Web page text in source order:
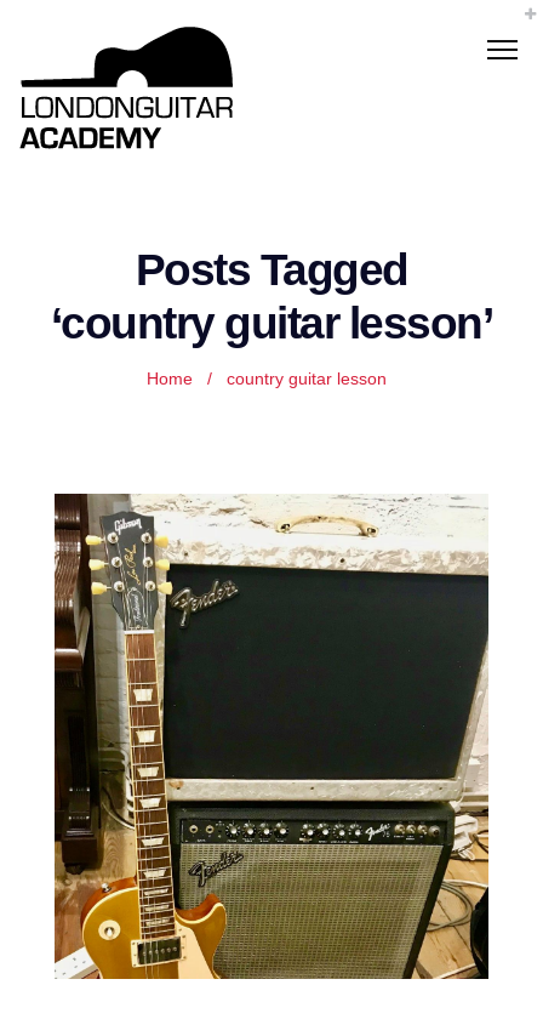
Posts Tagged
‘country guitar lesson’
Home / country guitar lesson